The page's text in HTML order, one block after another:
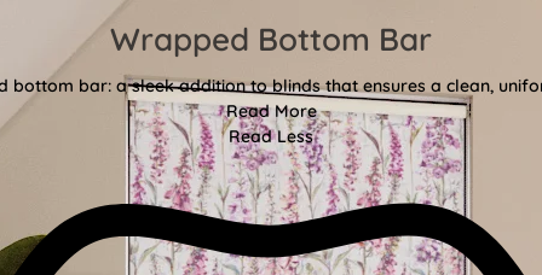
Wrapped Bottom Bar
bottom bar: a sleek addition to blinds that ensures a clean,
Read More
Read Less